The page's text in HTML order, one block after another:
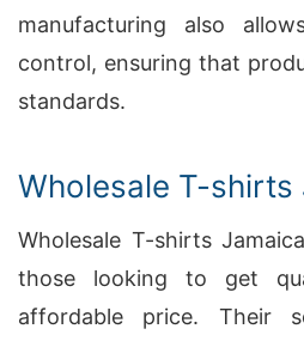
manufacturing also
control, ensuring that
standards.
Wholesale T-shirts
Wholesale T-shirts
those looking to get
affordable price. Their